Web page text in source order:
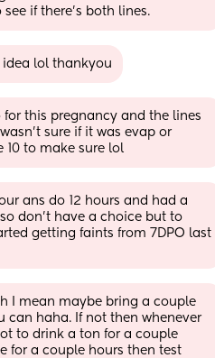
if there’s both lines.
idea lol thankyou
for this pregnancy and the lines
sure if it was evap or
10 to make sure lol
ans do 12 hours and had a
don’t have a choice but to
getting faints from 7DPO last
I mean maybe bring a couple
can haha. If not then whenever
to drink a ton for a couple
for a couple hours then test